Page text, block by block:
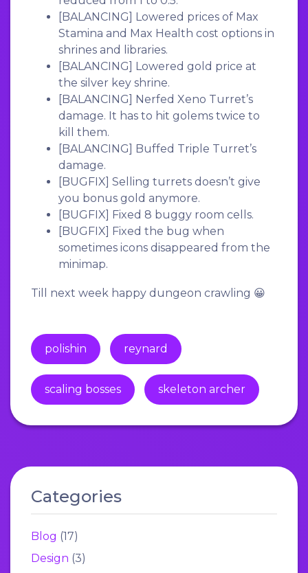
[BALANCING] Lowered prices of Max
Stamina and Max Health cost options in
shrines and libraries.
[BALANCING] Lowered gold price at
the silver key shrine.
[BALANCING] Nerfed Xeno Turret’s
damage. It has to hit golems twice to
kill them.
[BALANCING] Buffed Triple Turret’s
damage.
[BUGFIX] Selling turrets doesn’t give
you bonus gold anymore.
[BUGFIX] Fixed 8 buggy room cells.
[BUGFIX] Fixed the bug when
sometimes icons disappeared from the
minimap.
Till next week happy dungeon crawling 😀
polishin reynard
scaling bosses skeleton archer
Categories
Blog (17)
Design (3)